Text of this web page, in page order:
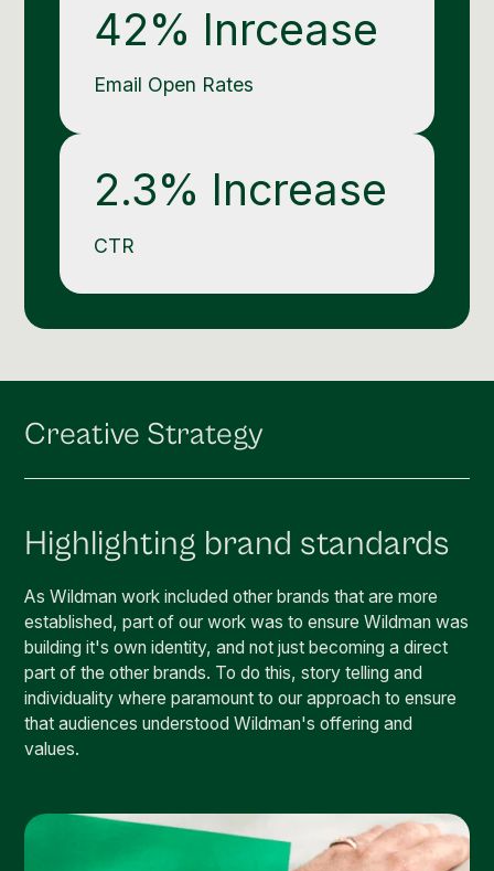
42% Inrcease
Email Open Rates
2.3% Increase
CTR
Creative Strategy
Highlighting brand standards
As Wildman work included other brands that are more
established, part of our work was to ensure Wildman was
building it's own identity, and not just becoming a direct
part of the other brands. To do this, story telling and
individuality where paramount to our approach to ensure
that audiences understood Wildman's offering and
values.